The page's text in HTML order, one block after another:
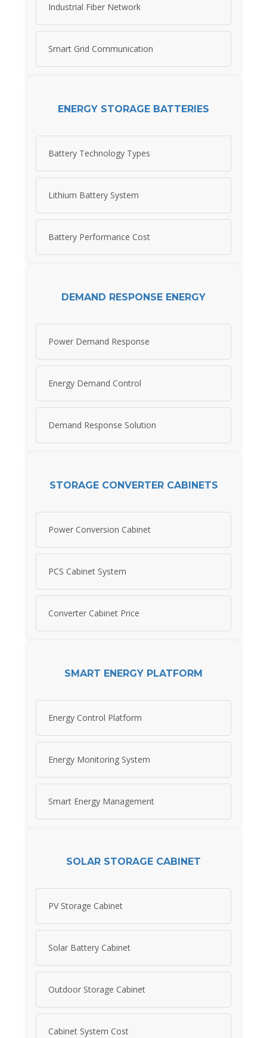
Industrial Fiber Network
Smart Grid Communication
ENERGY STORAGE BATTERIES
Battery Technology Types
Lithium Battery System
Battery Performance Cost
DEMAND RESPONSE ENERGY
Power Demand Response
Energy Demand Control
Demand Response Solution
STORAGE CONVERTER CABINETS
Power Conversion Cabinet
PCS Cabinet System
Converter Cabinet Price
SMART ENERGY PLATFORM
Energy Control Platform
Energy Monitoring System
Smart Energy Management
SOLAR STORAGE CABINET
PV Storage Cabinet
Solar Battery Cabinet
Outdoor Storage Cabinet
Cabinet System Cost